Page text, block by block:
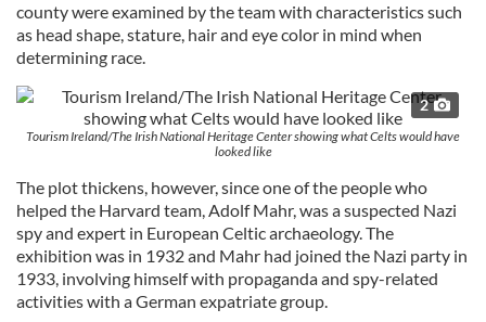
county were examined by the team with characteristics such
as head shape, stature, hair and eye color in mind when
determining race.
2
Tourism Ireland/The Irish National Heritage Center showing what Celts would have
looked like
The plot thickens, however, since one of the people who
helped the Harvard team, Adolf Mahr, was a suspected Nazi
spy and expert in European Celtic archaeology. The
exhibition was in 1932 and Mahr had joined the Nazi party in
1933, involving himself with propaganda and spy-related
activities with a German expatriate group.